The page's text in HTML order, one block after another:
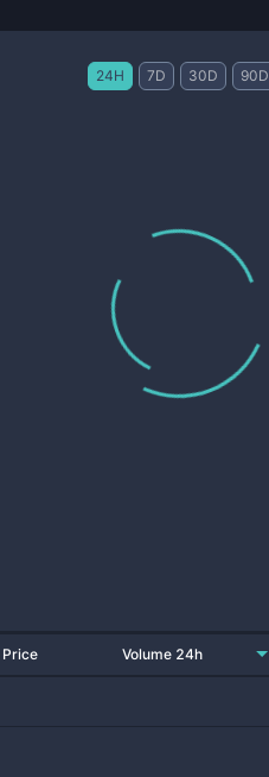
24H 7D 30D 90D
Price Volume 24h